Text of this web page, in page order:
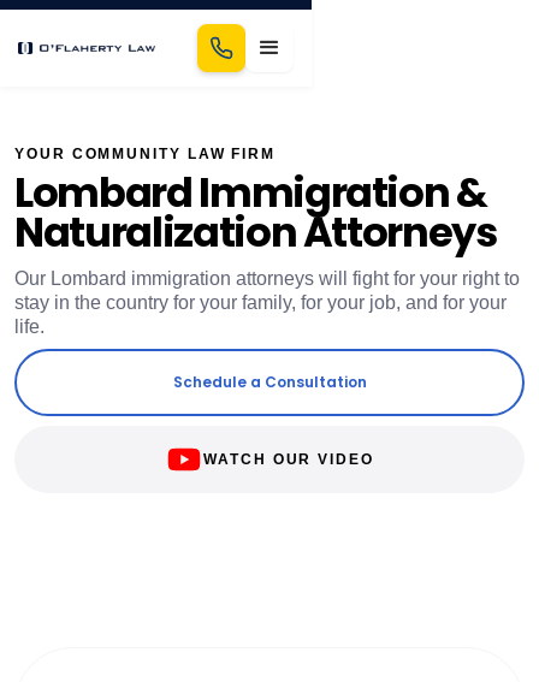
YOUR COMMUNITY LAW FIRM
Lombard Immigration &
Naturalization Attorneys
Our Lombard immigration attorneys will fight for your right to
stay in the country for your family, for your job, and for your
life.
Schedule a Consultation
WATCH OUR VIDEO